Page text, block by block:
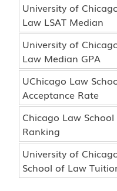
University of
Law LSAT Median
University of
Law Median GPA
UChicago Law
Acceptance Rate
Chicago Law School
Ranking
University of
School of Law